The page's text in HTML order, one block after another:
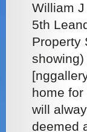
William
5th
Property
home
will
deemed